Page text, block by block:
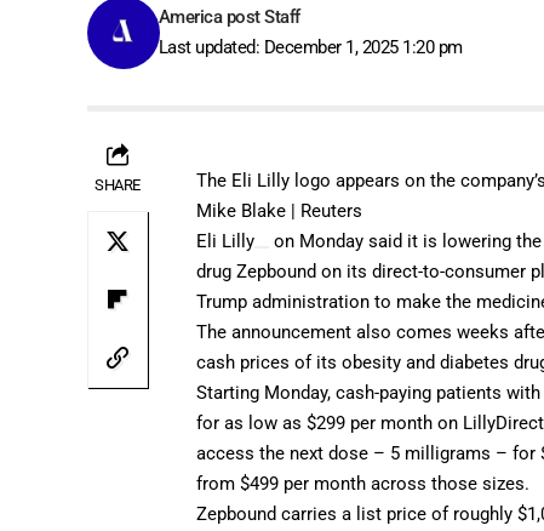
Last updated: December 1, 2025 1:20 pm
America post Staff
SHARE
The Eli Lilly logo appears on the
Mike Blake | Reuters
Eli Lilly
on Monday said it is lowering
drug Zepbound on its direct-to-consumer
Trump administration to make the
The announcement also comes weeks
cash prices of its obesity and diabetes
Starting Monday, cash-paying patients
for as low as $299 per month on
access the next dose – 5 milligrams – for
from $499 per month across those sizes.
Zepboundcarries a list price of roughly